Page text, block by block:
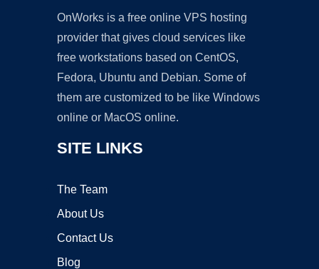
OnWorks is a free online VPS hosting
provider that gives cloud services like
free workstations based on CentOS,
Fedora, Ubuntu and Debian. Some of
them are customized to be like Windows
online or MacOS online.
SITE LINKS
The Team
About Us
Contact Us
Blog